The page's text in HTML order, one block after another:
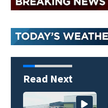
Read Next